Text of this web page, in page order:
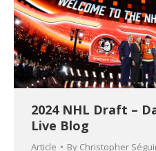
2024 NHL Draft –
Live Blog
Article By Christopher